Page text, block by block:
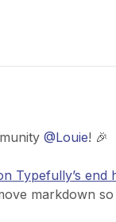
@Louie! 🎉
Typefully’s end
markdown so